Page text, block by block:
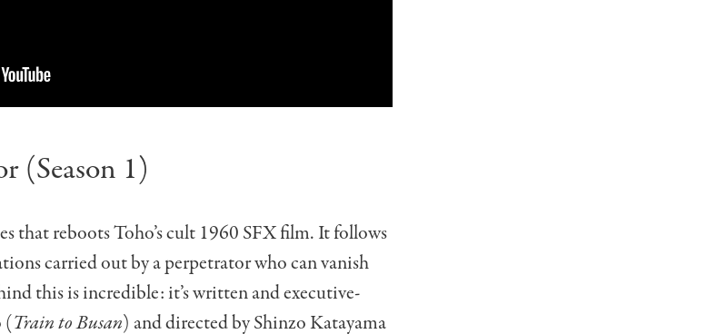
(Season 1)
that reboots Toho’s cult 1960 SFX film. It follows
carried out by a perpetrator who can vanish
this is incredible: it’s written and executive-
(Train to Busan) and directed by Shinzo Katayama